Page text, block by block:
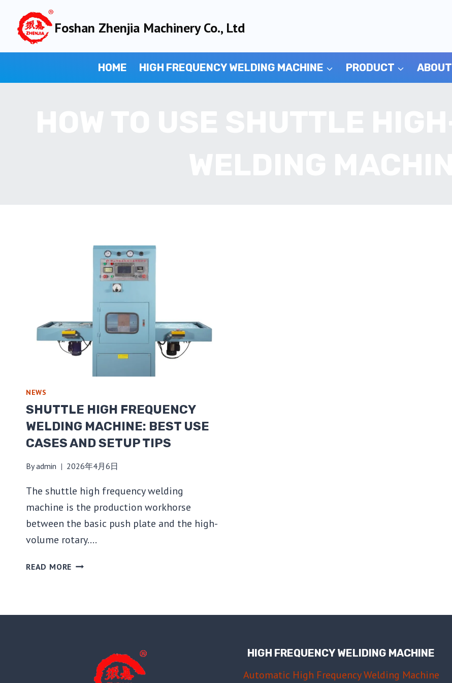
content
Foshan Zhenjia Machinery Co., Ltd
HOME HIGH FREQUENCY WELDING MACHINE PRODUCT ABOUT
NEWS
SHUTTLE HIGH FREQUENCY
WELDING MACHINE: BEST USE
CASES AND SETUP TIPS
Byadmin 2026年4月6日
The shuttle high frequency welding
machine is the production workhorse
between the basic push plate and the high-
volume rotary….
READ MORE SHUTTLE
MACHINE:
SETUP
HIGH FREQUENCY WELIDING MACHINE
Automatic High Frequency Welding Machine